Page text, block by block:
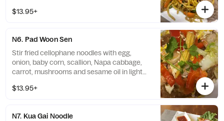
$13.95+
N6. Pad Woon Sen
Stir fried cellophane noodles with egg,
onion, baby corn, scallion, Napa cabbage,
carrot, mushrooms and sesame oil in light
$13.95+
N7. Kua Gai Noodle